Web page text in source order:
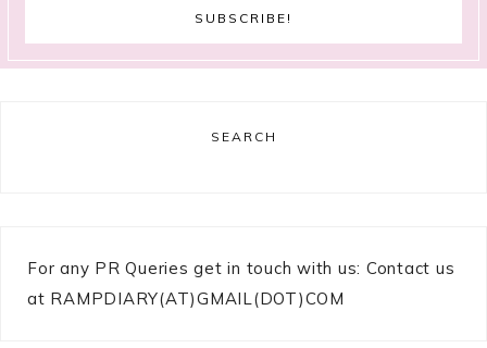
SEARCH
For any PR Queries get in touch with us: Contact us
at RAMPDIARY(AT)GMAIL(DOT)COM